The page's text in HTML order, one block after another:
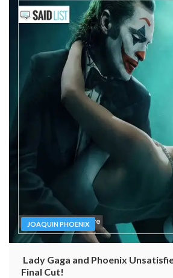
JOAQUIN PHOENIX
Lady Gaga and Phoenix
Final Cut!